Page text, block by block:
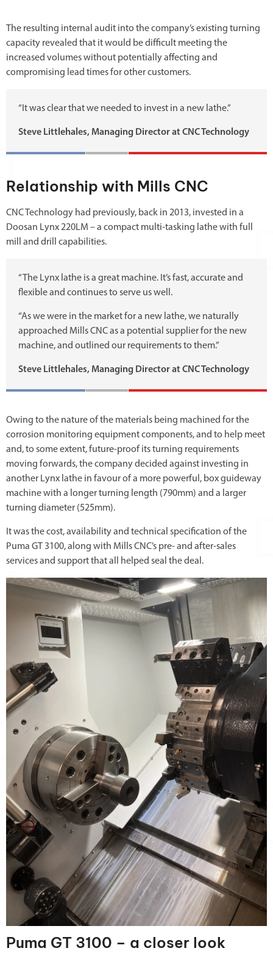
The resulting internal audit into the company’s existing turning
capacity revealed that it would be difficult meeting the
increased volumes without potentially affecting and
compromising lead times for other customers.
“It was clear that we needed to invest in a new lathe.”
Steve Littlehales, Managing Director at CNC Technology
Relationship with Mills CNC
CNC Technology had previously, back in 2013, invested in a
Doosan Lynx 220LM – a compact multi-tasking lathe with full
mill and drill capabilities.
“The Lynx lathe is a great machine. It’s fast, accurate and
flexible and continues to serve us well.
“As we were in the market for a new lathe, we naturally
approached Mills CNC as a potential supplier for the new
machine, and outlined our requirements to them.”
Steve Littlehales, Managing Director at CNC Technology
Owing to the nature of the materials being machined for the
corrosion monitoring equipment components, and to help meet
and, to some extent, future-proof its turning requirements
moving forwards, the company decided against investing in
another Lynx lathe in favour of a more powerful, box guideway
machine with a longer turning length (790mm) and a larger
turning diameter (525mm).
It was the cost, availability and technical specification of the
Puma GT 3100, along with Mills CNC’s pre- and after-sales
services and support that all helped seal the deal.
Puma GT 3100 – a closer look